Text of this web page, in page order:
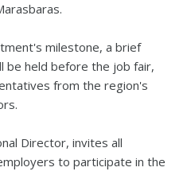
milestone, a brief
be held before the job fair,
from the region's
Director, invites all
to participate in the